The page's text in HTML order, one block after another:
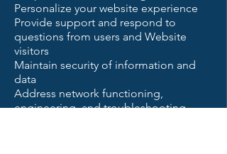
Personalize your website experience
Provide support and respond to
questions from users and Website
visitors
Maintain security of information and
data
Address network functioning,
engineering, and troubleshooting